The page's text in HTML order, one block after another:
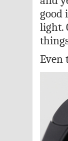
good
light.
Even